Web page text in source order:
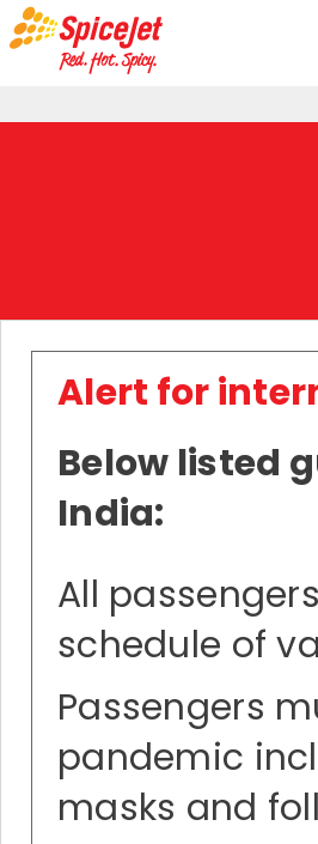
Alert for
Below listed
India:
All
schedule of
Passengers
pandemic
masks and